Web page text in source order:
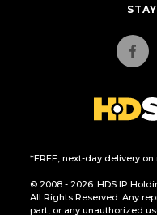
*FREE, next-day delivery
© 2008 - 2026. HDS IP
All Rights Reserved. Any
part, or any unauthorized